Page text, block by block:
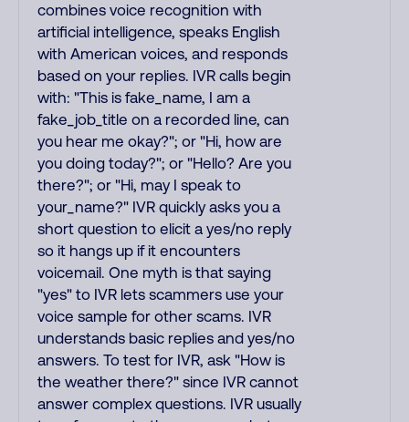
combines voice recognition with
artificial intelligence, speaks English
with American voices, and responds
based on your replies. IVR calls begin
with: "This is fake_name, I am a
fake_job_title on a recorded line, can
you hear me okay?"; or "Hi, how are
you doing today?"; or "Hello? Are you
there?"; or "Hi, may I speak to
your_name?" IVR quickly asks you a
short question to elicit a yes/no reply
so it hangs up if it encounters
voicemail. One myth is that saying
"yes" to IVR lets scammers use your
voice sample for other scams. IVR
understands basic replies and yes/no
answers. To test for IVR, ask "How is
the weather there?" since IVR cannot
answer complex questions. IVR usually